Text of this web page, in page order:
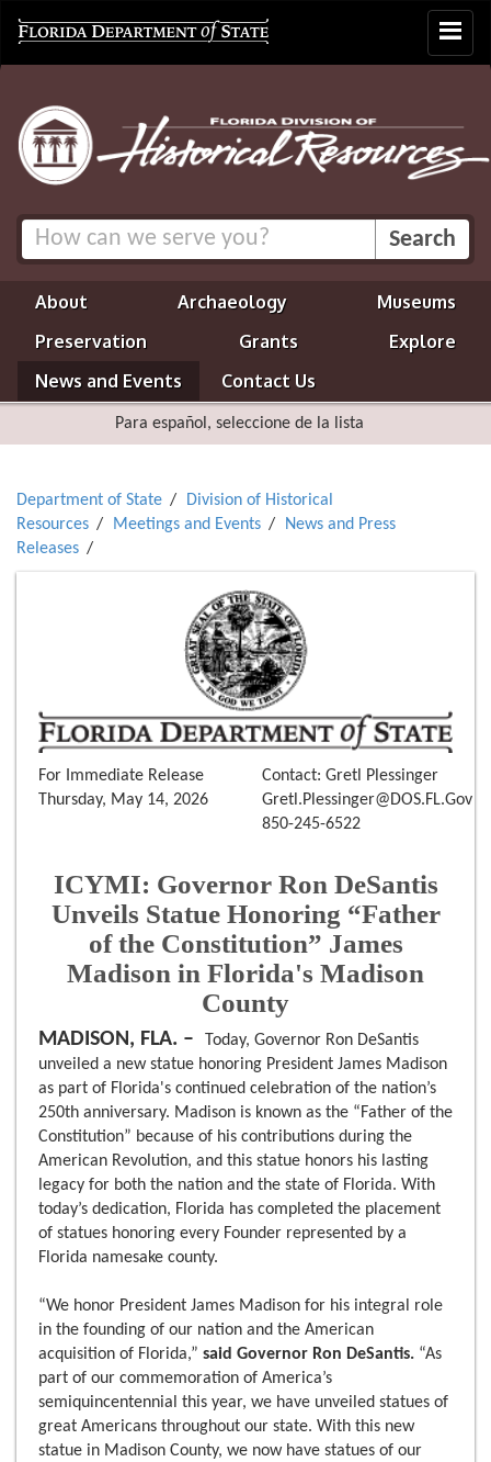
Toggle
About Archaeology
Museums
Preservation
Grants
Explore
News and Events
Contact Us
Para español, seleccione de la lista
Department of State
Division of Historical
Resources
Meetings and Events
News and Press
Releases
For Immediate Release
Thursday, May 14, 2026
Contact: Gretl Plessinger
Gretl.Plessinger@DOS.FL.Gov
850-245-6522
ICYMI: Governor Ron DeSantis
Unveils Statue Honoring “Father
of the Constitution” James
Madison in Florida's Madison
County
MADISON, FLA. –
Today, Governor Ron DeSantis
unveiled a new statue honoring President James Madison
as part of Florida's continued celebration of the nation’s
250th anniversary. Madison is known as the “Father of the
Constitution” because of his contributions during the
American Revolution, and this statue honors his lasting
legacy for both the nation and the state of Florida. With
today’s dedication, Florida has completed the placement
of statues honoring every Founder represented by a
Florida namesake county.
“We honor President James Madison for his integral role
in the founding of our nation and the American
acquisition of Florida,” said Governor Ron DeSantis. “As
part of our commemoration of America’s
semiquincentennial this year, we have unveiled statues of
great Americans throughout our state. With this new
statue in Madison County, we now have statues of our